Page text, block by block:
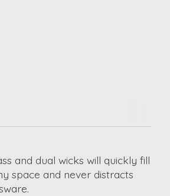
and dual wicks will quickly fill
space and never distracts